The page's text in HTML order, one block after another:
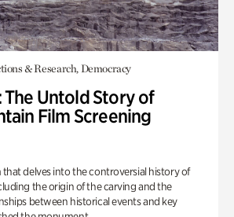
& Research, Democracy
Untold Story of
Film Screening
delves into the controversial history of
the origin of the carving and the
between historical events and key